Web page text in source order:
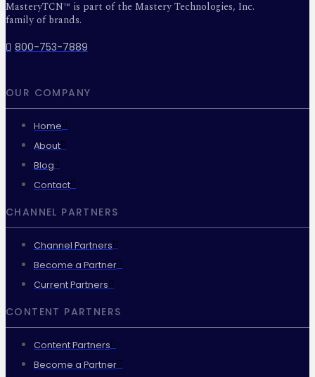
MasteryTCN™ is part of the Mastery Technologies, Inc.
family of brands.
800-753-7889
OUR COMPANY
Home
About
Blog
Contact
CHANNEL PARTNERS
Channel Partners
Become a Partner
Current Partners
CONTENT PARTNERS
Content Partners
Become a Partner